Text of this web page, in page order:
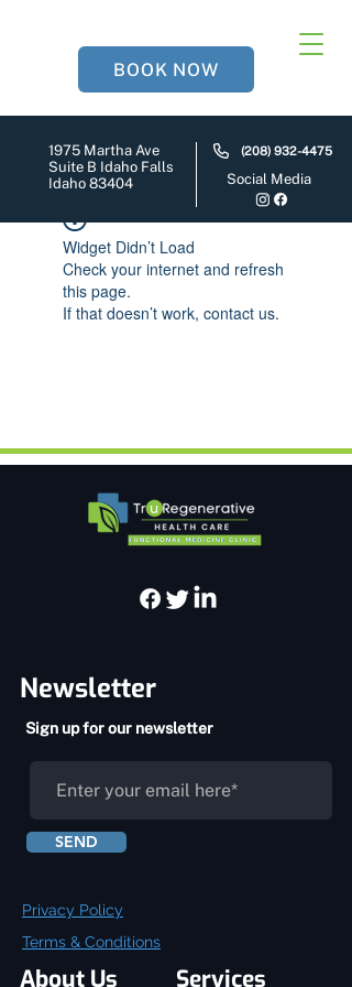
1975 Martha Ave
Suite B Idaho Falls
Idaho 83404
(208) 932-4475
Social Media
BOOK NOW
Widget Didn’t Load
Check your internet and refresh
this page.
If that doesn’t work, contact us.
Newsletter
Sign up for our newsletter
SEND
Privacy Policy
Terms & Conditions
About Us Services